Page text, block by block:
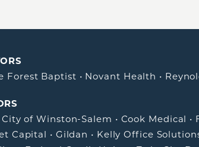
Forest Baptist • Novant Health •
City of Winston-Salem • Cook Medical •
Capital • Gildan • Kelly Office